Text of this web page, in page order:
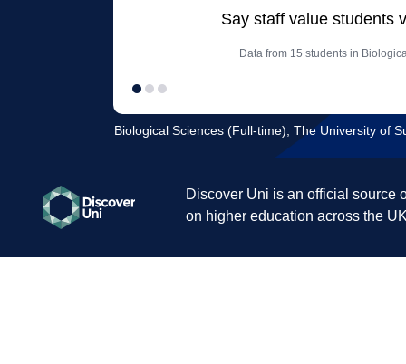
Say staff value students
Data from 15 students in
Biological Sciences (Full-time), The University of
Discover Uni is an official source
on higher education across the